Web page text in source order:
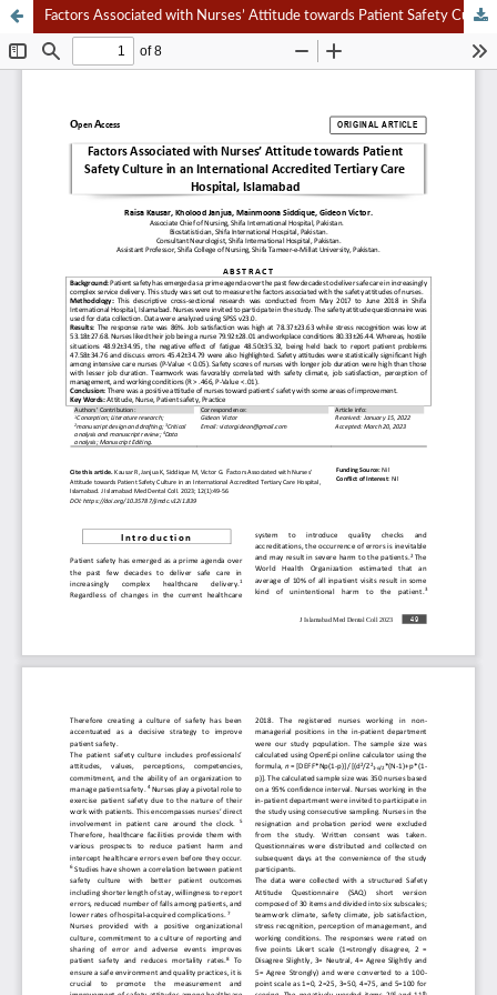
Factors Associated with Nurses’ Attitude towards Patient Safety Culture in an International Accredited Tertiary Care Hospital, Islamabad